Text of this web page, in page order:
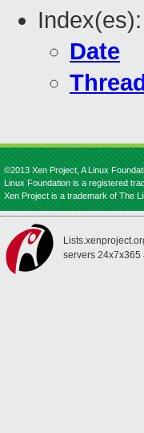
Index(es):
Date
©2013 Xen Project, A Linux
Linux Foundation is a registered
Xen Project is a trademark of The
servers